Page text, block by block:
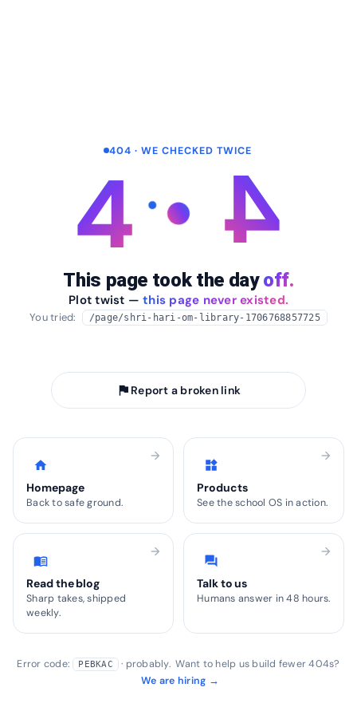
404 · WE CHECKED TWICE
4 4
This page took the dayoff.
Plot twist — this page never existed.
You tried: /page/shri-hari-om-library-1706768857725
flag Report a broken link
home
Homepage
Back to safe ground.
arrow_forward
widgets
Products
See the school OS in action.
arrow_forward
menu_book
Read the blog
Sharp takes, shipped
weekly.
arrow_forward
forum
Talk to us
Humans answer in 48 hours.
arrow_forward
Error code: PEBKAC
· probably. Want to help us build fewer 404s?
We are hiring →